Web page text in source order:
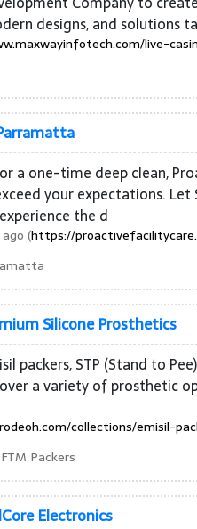
designs, and solutions
live-
a one-time deep clean,
your expectations. Let
the d
(https://
Silicone Prosthetics
packers, STP (Stand to
a variety of prosthetic
collections/emisil-
Packers
Electronics